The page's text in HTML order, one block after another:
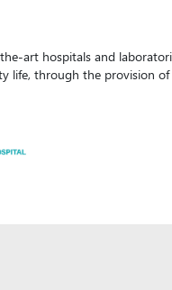
art hospitals and
life, through the provision of